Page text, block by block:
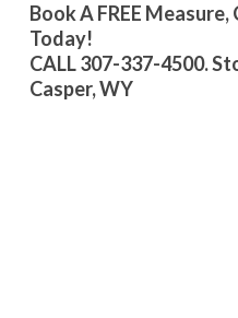
Book A FREE
Today!
CALL 307-337-4500.
Casper, WY